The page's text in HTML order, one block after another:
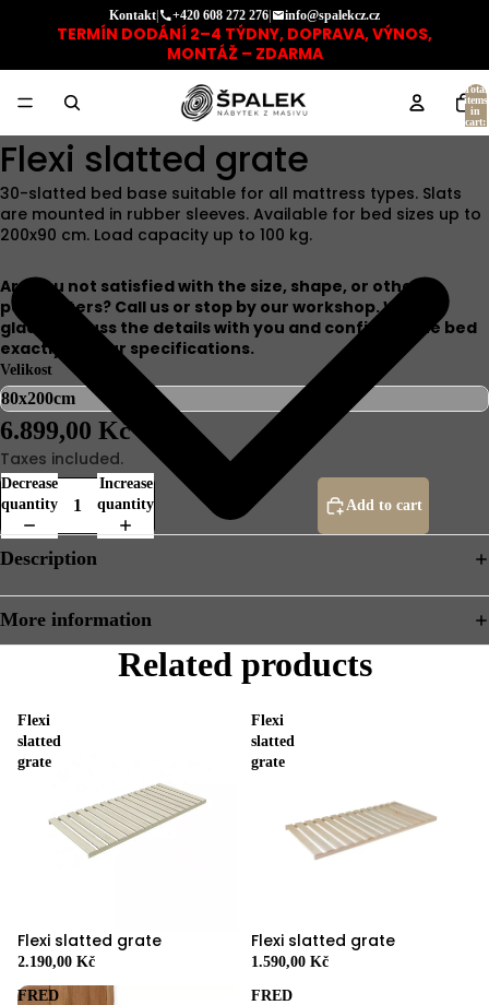
Kontakt +420 608 272 276 info@spalekcz.cz
TERMÍN DODÁNÍ 2–4 TÝDNY, DOPRAVA, VÝNOS,
MONTÁŽ – ZDARMA
Total
items
in
cart:
Flexi slatted grate
30-slatted bed base suitable for all mattress types. Slats
are mounted in rubber sleeves. Available for bed sizes up to
200x90 cm. Load capacity up to 100 kg.
Are you not satisfied with the size, shape, or other
parameters? Call us or stop by our workshop. We will
gladly discuss the details with you and configure the bed
exactly to your specifications.
Velikost
6.899,00 Kč
Taxes included.
Decrease
quantity
Increase
quantity
Add to cart
Description
More information
Related products
Flexi
slatted
grate
Flexi slatted grate
2.190,00 Kč
Flexi
slatted
grate
Flexi slatted grate
1.590,00 Kč
FRED
FRED